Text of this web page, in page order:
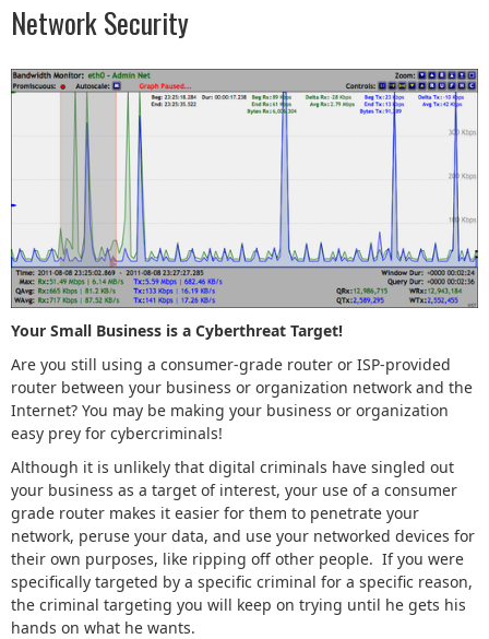
Network Security
Your Small Business is a Cyberthreat Target!
Are you still using a consumer-grade router or ISP-provided
router between your business or organization network and the
Internet? You may be making your business or organization
easy prey for cybercriminals!
Although it is unlikely that digital criminals have singled out
your business as a target of interest, your use of a consumer
grade router makes it easier for them to penetrate your
network, peruse your data, and use your networked devices for
their own purposes, like ripping off other people. If you were
specifically targeted by a specific criminal for a specific reason,
the criminal targeting you will keep on trying until he gets his
hands on what he wants.